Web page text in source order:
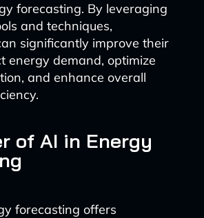
forecasting. By leveraging
and techniques,
significantly improve their
energy demand, optimize
and enhance overall
of AI in Energy
forecasting offers